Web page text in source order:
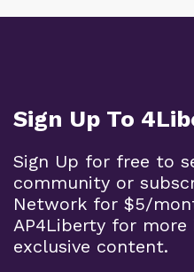
Sign Up To
Sign Up for free to
community or
Network for $5/
AP4Liberty for
exclusive content.